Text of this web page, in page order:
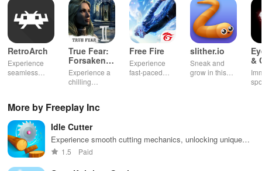
Navigate through the landscapes of vampire games and surviving
games. Each choice you make shapes your destiny and guides
you through the world of pixel fighting games. With every clash in
roleplay games, you’ll find yourself teetering on the edge of bullet
heaven, where your skills are the only barrier between rebirth and
Reprobates is more than just another survival simulator. It’s a
journey through the death palette, where true victory is not about
defense and fight but healing. This is an adventure through the
swords and souls, one that may leave you changed forever.
RetroArch
Experience
seamless
extensive
game support,
and an easy-
to-navigate
interface for
endless fun.
True Fear:
Forsaken
Souls 2
Experience a
chilling
exploration,
storytelling
that will keep
for hours.
Free Fire
Experience
fast-paced
survive
against 49
slither.io
Sneak and
grow in this
&
More by Freeplay Inc
Idle Cutter
Experience smooth cutting mechanics, unlocking unique
logs while building your own bustling lumber empire at a
1.5 Paid